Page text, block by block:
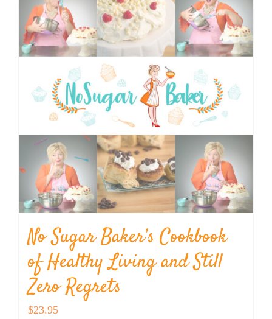
No Sugar Baker’s Cookbook
of Healthy Living and Still
Zero Regrets
$23.95